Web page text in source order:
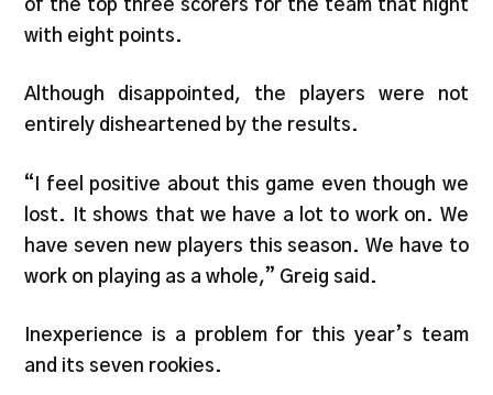
of the top three scorers for the team that night
with eight points.
Although disappointed, the players were not
entirely disheartened by the results.
“I feel positive about this game even though we
lost. It shows that we have a lot to work on. We
have seven new players this season. We have to
work on playing as a whole,” Greig said.
Inexperience is a problem for this year’s team
and its seven rookies.